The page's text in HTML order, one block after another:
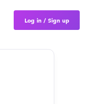
Log in / Sign up